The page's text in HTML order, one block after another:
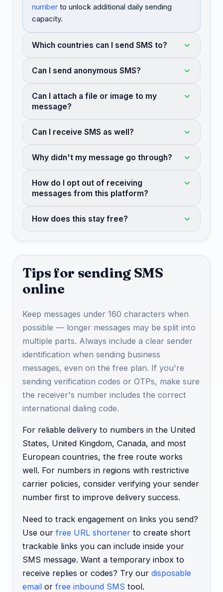
number to unlock additional daily sending
capacity.
Which countries can I send SMS to?
Can I send anonymous SMS?
Can I attach a file or image to my
message?
Can I receive SMS as well?
Why didn't my message go through?
How do I opt out of receiving
messages from this platform?
How does this stay free?
Tips for sending SMS
online
Keep messages under 160 characters when
possible — longer messages may be split into
multiple parts. Always include a clear sender
identification when sending business
messages, even on the free plan. If you're
sending verification codes or OTPs, make sure
the receiver's number includes the correct
international dialing code.
For reliable delivery to numbers in the United
States, United Kingdom, Canada, and most
European countries, the free route works
well. For numbers in regions with restrictive
carrier policies, consider verifying your sender
number first to improve delivery success.
Need to track engagement on links you send?
Use our free URL shortener to create short
trackable links you can include inside your
SMS message. Want a temporary inbox to
receive replies or codes? Try our disposable
email or free inbound SMS tool.